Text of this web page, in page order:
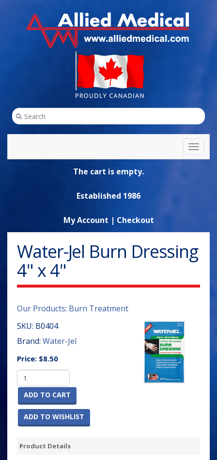
The cart is empty.
Established 1986
My Account | Checkout
Water-Jel Burn Dressing
4" x 4"
Our Products: Burn Treatment
SKU: B0404
Brand: Water-Jel
Price: $8.50
ADD TO CART
ADD TO WISHLIST
Product Details